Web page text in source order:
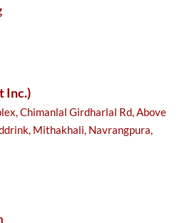
Inc.)
Chimanlal Girdharlal Rd, Above
Mithakhali, Navrangpura,